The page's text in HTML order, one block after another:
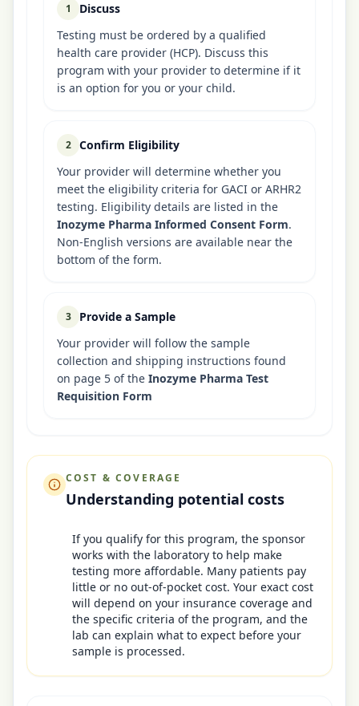
1
Discuss
Testing must be ordered by a qualified
health care provider (HCP). Discuss this
program with your provider to determine if it
is an option for you or your child.
2
Confirm Eligibility
Your provider will determine whether you
meet the eligibility criteria for GACI or ARHR2
testing. Eligibility details are listed in the
Inozyme Pharma Informed Consent Form.
Non-English versions are available near the
bottom of the form.
3
Provide a Sample
Your provider will follow the sample
collection and shipping instructions found
on page 5 of the Inozyme Pharma Test
Requisition Form
COST & COVERAGE
Understanding potential costs
If you qualify for this program, the sponsor
works with the laboratory to help make
testing more affordable. Many patients pay
little or no out-of-pocket cost. Your exact cost
will depend on your insurance coverage and
the specific criteria of the program, and the
lab can explain what to expect before your
sample is processed.